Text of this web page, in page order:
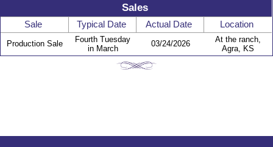
Sales
Sale Typical Date Actual Date Location
Production Sale
Fourth Tuesday
in March
03/24/2026
At the ranch,
Agra, KS